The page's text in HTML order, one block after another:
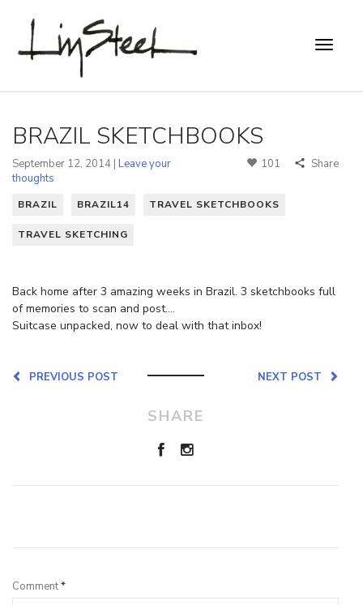
BRAZIL SKETCHBOOKS
September 12, 2014 | Leave your
thoughts
101 Share
BRAZIL BRAZIL14 TRAVEL SKETCHBOOKS
TRAVEL SKETCHING
Back home after 3 amazing weeks in Brazil. 3 sketchbooks full
of memories to scan and post….
Suitcase unpacked, now to deal with that inbox!
NEXT POST
PREVIOUS POST
SHARE
Comment*